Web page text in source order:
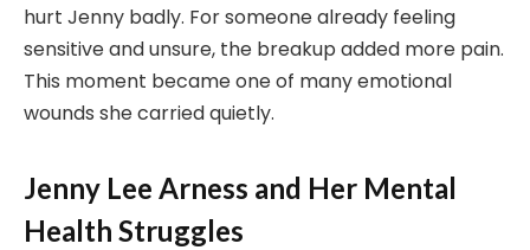
hurt Jenny badly. For someone already feeling
sensitive and unsure, the breakup added more pain.
This moment became one of many emotional
wounds she carried quietly.
Jenny Lee Arness and Her Mental
Health Struggles